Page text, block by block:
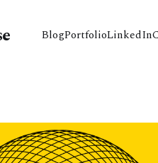
BlogPortfolioLinkedIn